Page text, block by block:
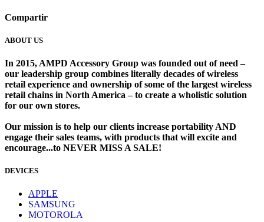
Compartir
ABOUT US
In 2015, AMPD Accessory Group was founded out of need –
our leadership group combines literally decades of wireless
retail experience and ownership of some of the largest wireless
retail chains in North America – to create a wholistic solution
for our own stores. ​
Our mission is to help our clients increase portability AND
engage their sales teams, with products that will excite and
encourage...to NEVER MISS A SALE!
DEVICES
APPLE
SAMSUNG
MOTOROLA